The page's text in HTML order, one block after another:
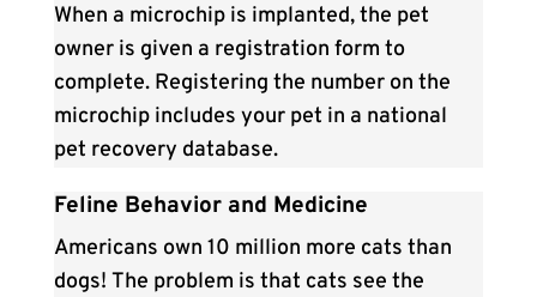
When a microchip is implanted, the pet
owner is given a registration form to
complete. Registering the number on the
microchip includes your pet in a national
pet recovery database.
Feline Behavior and Medicine
Americans own 10 million more cats than
dogs! The problem is that cats see the